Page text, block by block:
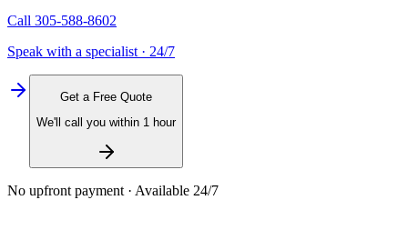
Call 305-588-8602
Speak with a specialist · 24/7
Get a Free Quote
We'll call you within 1 hour
No upfront payment · Available 24/7